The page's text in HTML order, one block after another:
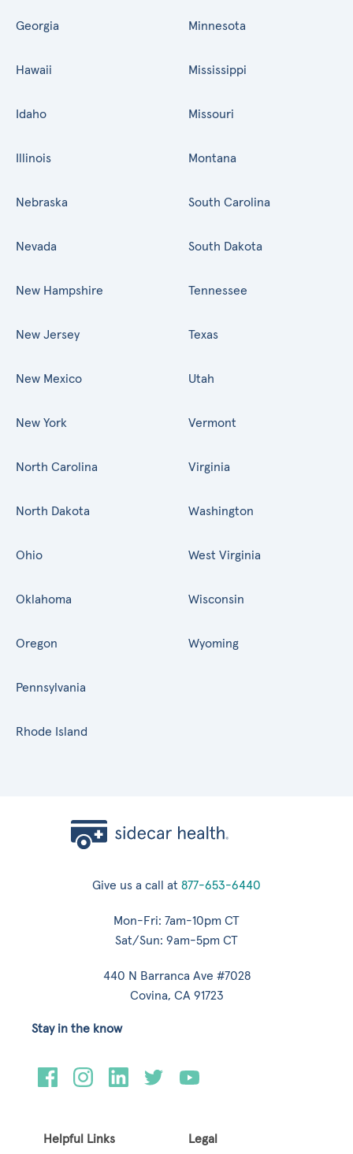
Georgia
Hawaii
Idaho
Illinois
Minnesota
Mississippi
Missouri
Montana
Nebraska
Nevada
New Hampshire
New Jersey
New Mexico
New York
North Carolina
North Dakota
Ohio
Oklahoma
Oregon
Pennsylvania
Rhode Island
South Carolina
South Dakota
Tennessee
Texas
Utah
Vermont
Virginia
Washington
West Virginia
Wisconsin
Wyoming
Give us a call at 877-653-6440
Mon-Fri: 7am-10pm CT
Sat/Sun: 9am-5pm CT
440 N Barranca Ave #7028
Covina, CA 91723
Helpful Links Legal
Stay in the know